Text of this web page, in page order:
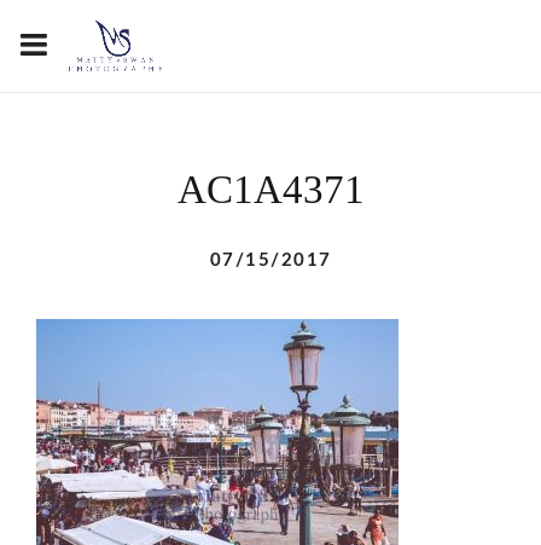
AC1A4371
07/15/2017